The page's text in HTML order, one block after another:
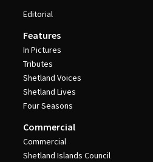
Editorial
Features
In Pictures
Tributes
Shetland Voices
Shetland Lives
Four Seasons
Commercial
Commercial
Shetland Islands Council